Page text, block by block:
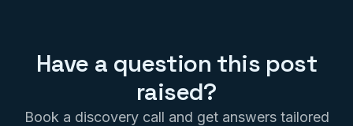
Have a question this post
raised?
Book a discovery call and get answers tailored